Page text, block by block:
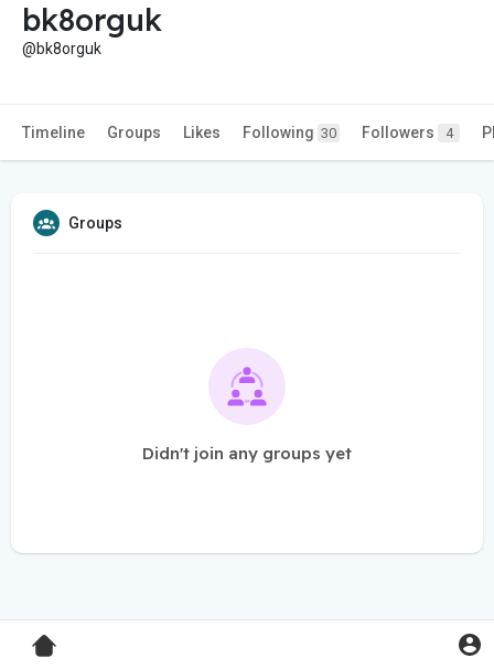
bk8orguk
@bk8orguk
Timeline Groups Likes Following 30 Followers 4
Groups
Didn't join any groups yet